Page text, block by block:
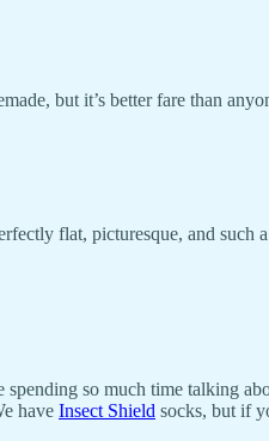
but it’s better fare than
flat, picturesque, and
so much time talking
have Insect Shield socks, but if